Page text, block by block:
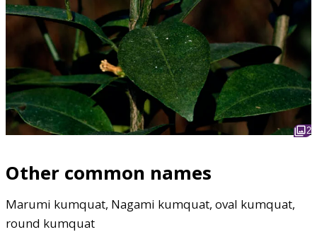
2
Other common names
Marumi kumquat, Nagami kumquat, oval kumquat,
round kumquat